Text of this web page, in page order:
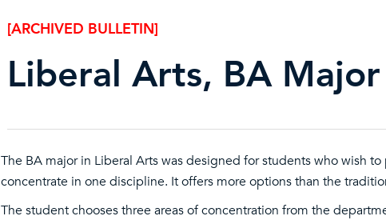
[ARCHIVED BULLETIN]
Liberal Arts, BA
The BA major in Liberal Arts was designed for students who wish
concentrate in one discipline. It offers more options than the
The student chooses three areas of concentration from the